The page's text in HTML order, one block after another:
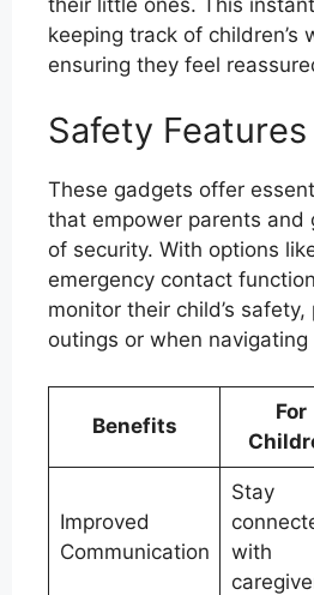
keeping track of children’s
ensuring they feel
Safety Features
These gadgets offer
that empower parents and
of security. With options
emergency contact
monitor their child’s
outings or when
Benefits
For
Improved
Communication
Stay
with